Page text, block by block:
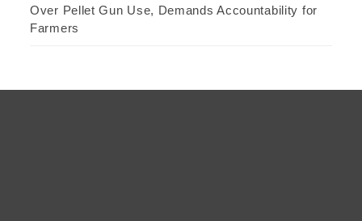
Over Pellet Gun Use, Demands Accountability for
Farmers